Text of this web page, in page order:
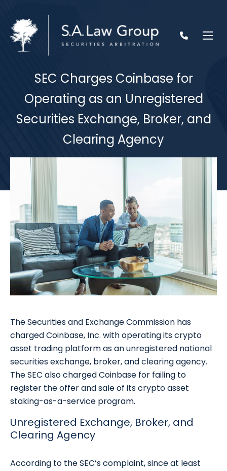
SEC Charges Coinbase for
Operating as an Unregistered
Securities Exchange, Broker, and
Clearing Agency
The Securities and Exchange Commission has
charged Coinbase, Inc. with operating its crypto
asset trading platform as an unregistered national
securities exchange, broker, and clearing agency.
The SEC also charged Coinbase for failing to
register the offer and sale of its crypto asset
staking-as-a-service program.
Unregistered Exchange, Broker, and
Clearing Agency
According to the SEC’s complaint, since at least